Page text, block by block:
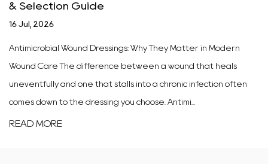
& Selection Guide
16 Jul, 2026
Antimicrobial Wound Dressings: Why They Matter in Modern
Wound Care The difference between a wound that heals
uneventfully and one that stalls into a chronic infection often
comes down to the dressing you choose. Antimi...
READ MORE